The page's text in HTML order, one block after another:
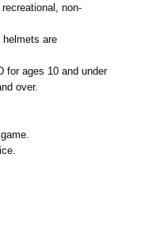
non-
helmets are
for ages 10 and under
over.